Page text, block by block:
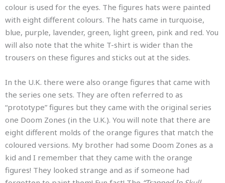
colour is used for the eyes. The figures hats were painted
with eight different colours. The hats came in turquoise,
blue, purple, lavender, green, light green, pink and red. You
will also note that the white T-shirt is wider than the
trousers on these figures and sticks out at the sides.
In the U.K. there were also orange figures that came with
the series one sets. They are often referred to as
“prototype” figures but they came with the original series
one Doom Zones (in the U.K.). You will note that there are
eight different molds of the orange figures that match the
coloured versions. My brother had some Doom Zones as a
kid and I remember that they came with the orange
figures! They looked strange and as if someone had